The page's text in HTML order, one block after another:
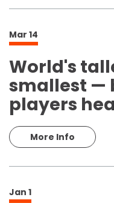
Mar 14
World's
smallest —
players
More Info
Jan 1